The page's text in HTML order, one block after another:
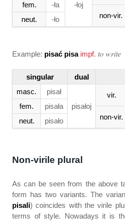
-łoj
fem.
-ła
non-vir.
neut. -ło
Example: pisać pisa impf. to write
singular dual
masc.
pisał
pisałoj
vir.
fem.
pisała
non-vir.
neut. pisało
Non-virile plural
As can be seen from the above
form has two variants. The
pisali) coincides with the virile
terms of style. Nowadays it is